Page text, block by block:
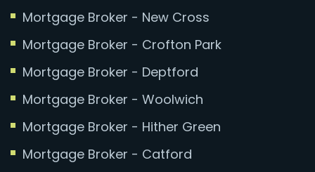
Mortgage Broker - New Cross
Mortgage Broker - Crofton Park
Mortgage Broker - Deptford
Mortgage Broker - Woolwich
Mortgage Broker - Hither Green
Mortgage Broker - Catford